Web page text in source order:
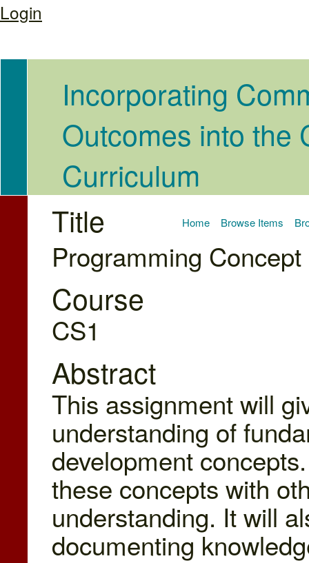
Login
Incorporating
Outcomes into the
Curriculum
Home Browse Items
Title
Programming
Course
CS1
Abstract
This assignment will
understanding of
development
these concepts with
understanding. It will
documenting